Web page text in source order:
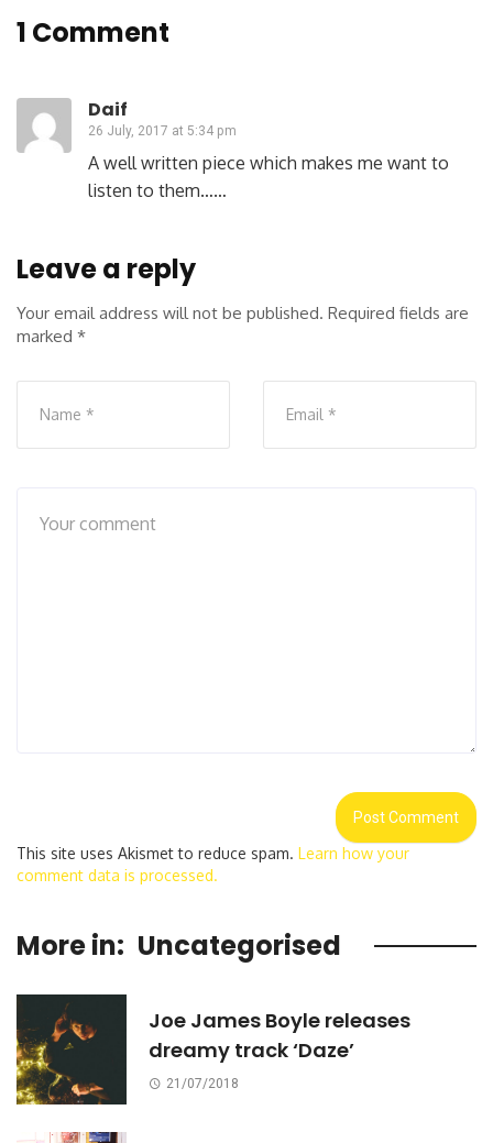
1 Comment
Daif
26 July, 2017 at 5:34 pm
A well written piece which makes me want to
listen to them……
Leave a reply
Your email address will not be published. Required fields are
marked *
This site uses Akismet to reduce spam. Learn how your
comment data is processed.
More in: Uncategorised
Joe James Boyle releases
dreamy track ‘Daze’
21/07/2018